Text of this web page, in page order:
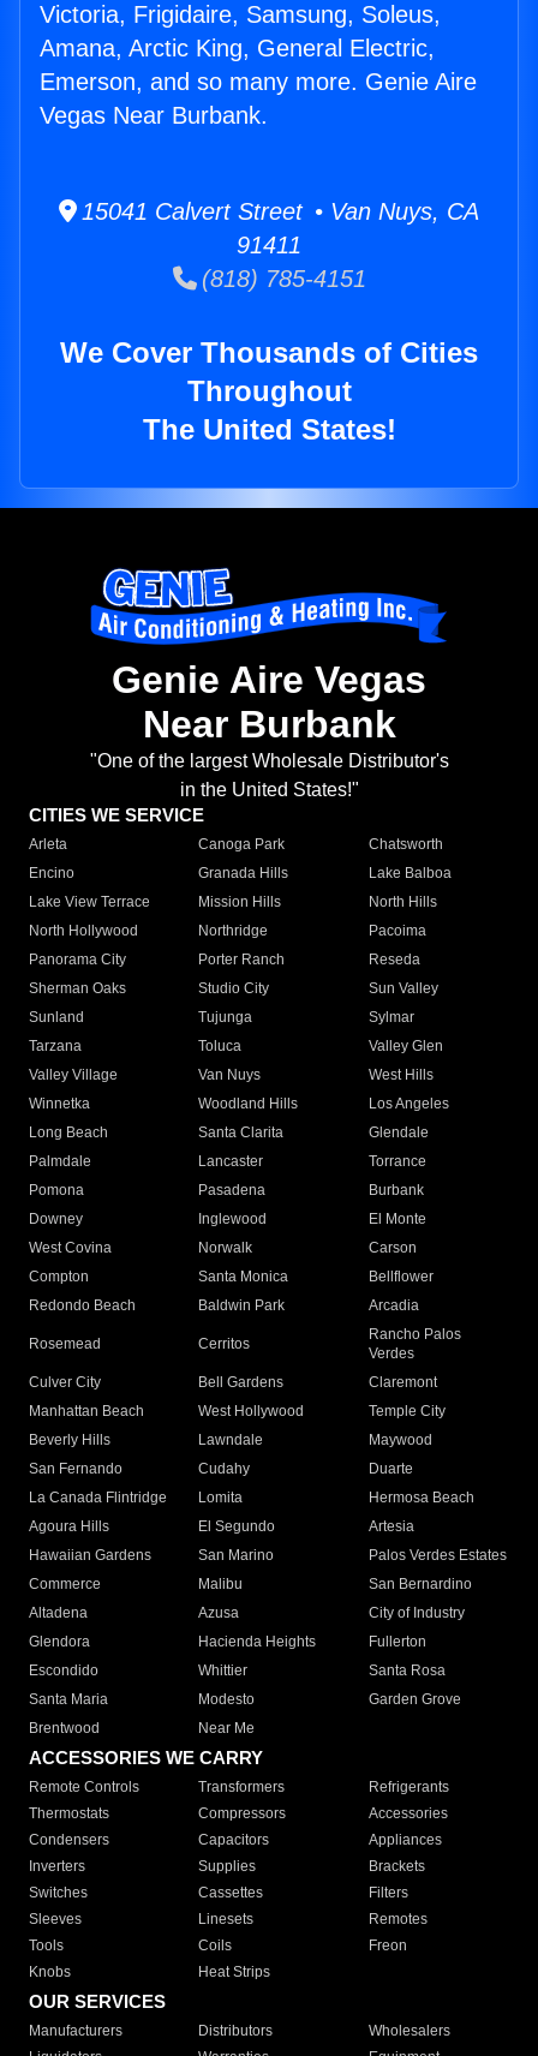
Victoria, Frigidaire, Samsung, Soleus,
Amana, Arctic King, General Electric,
Emerson, and so many more. Genie Aire
Vegas Near Burbank.
15041 Calvert Street • Van Nuys, CA
91411
(818) 785-4151
We Cover Thousands of Cities
Throughout
The United States!
Genie Aire Vegas
Near Burbank
"One of the largest Wholesale Distributor's
in the United States!"
CITIES WE SERVICE
Arleta Canoga Park
Chatsworth
Encino
Granada Hills
Lake Balboa
Lake View Terrace
Mission Hills
North Hills
North Hollywood
Northridge
Pacoima
Panorama City
Porter Ranch
Reseda
Sherman Oaks
Studio City
Sun Valley
Sunland
Tujunga
Sylmar
Tarzana
Toluca
Valley Glen
Valley Village
Van Nuys
West Hills
Winnetka
Woodland Hills
Los Angeles
Long Beach
Santa Clarita
Glendale
Palmdale
Lancaster
Torrance
Pomona
Pasadena
Burbank
Downey
Inglewood
El Monte
West Covina
Norwalk
Carson
Compton
Santa Monica
Bellflower
Redondo Beach
Baldwin Park Arcadia
Rosemead Cerritos
Rancho Palos
Verdes
Culver City
Bell Gardens
Claremont
Manhattan Beach
West Hollywood
Temple City
Beverly Hills
Lawndale
Maywood
San Fernando
Cudahy
Duarte
La Canada Flintridge
Lomita
Hermosa Beach
Agoura Hills
El Segundo
Artesia
Hawaiian Gardens
San Marino
Palos Verdes Estates
Commerce
Malibu
San Bernardino
Altadena
Azusa
City of Industry
Glendora
Hacienda Heights
Fullerton
Escondido
Whittier
Santa Rosa
Santa Maria
Modesto
Garden Grove
Brentwood
Near Me
ACCESSORIES WE CARRY
Remote Controls Transformers
Refrigerants
Thermostats
Compressors
Accessories
Condensers
Capacitors
Appliances
Inverters
Supplies
Brackets
Switches
Cassettes
Filters
Sleeves
Linesets
Remotes
Tools
Coils
Freon
Knobs
Heat Strips
OUR SERVICES
Manufacturers Distributors
Wholesalers